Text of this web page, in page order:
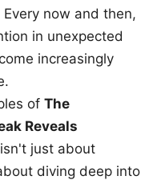
Every now and then,
in unexpected
increasingly
of The
Reveals
isn't just about
diving deep into